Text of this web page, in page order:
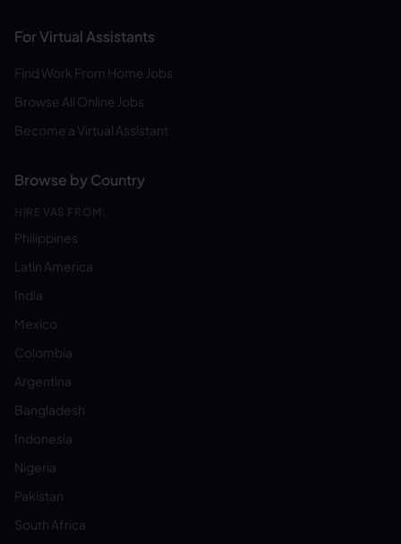
For Virtual Assistants
Find Work From Home Jobs
Browse All Online Jobs
Become a Virtual Assistant
Browse by Country
HIRE VAS FROM:
Philippines
Latin America
India
Mexico
Colombia
Argentina
Bangladesh
Indonesia
Nigeria
Pakistan
South Africa